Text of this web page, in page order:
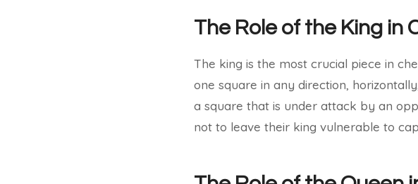
The Role of the King in
The king is the most crucial piece in
one square in any direction,
a square that is under attack by an
not to leave their king vulnerable to